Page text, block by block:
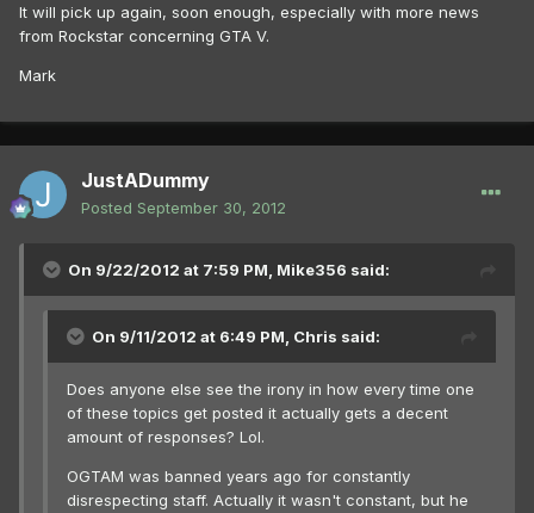
It will pick up again, soon enough, especially with more news
from Rockstar concerning GTA V.
Mark
JustADummy
Posted September 30, 2012
On 9/22/2012 at 7:59 PM, Mike356 said:
On 9/11/2012 at 6:49 PM, Chris said:
Does anyone else see the irony in how every time one
of these topics get posted it actually gets a decent
amount of responses? Lol.
OGTAM was banned years ago for constantly
disrespecting staff. Actually it wasn't constant, but he